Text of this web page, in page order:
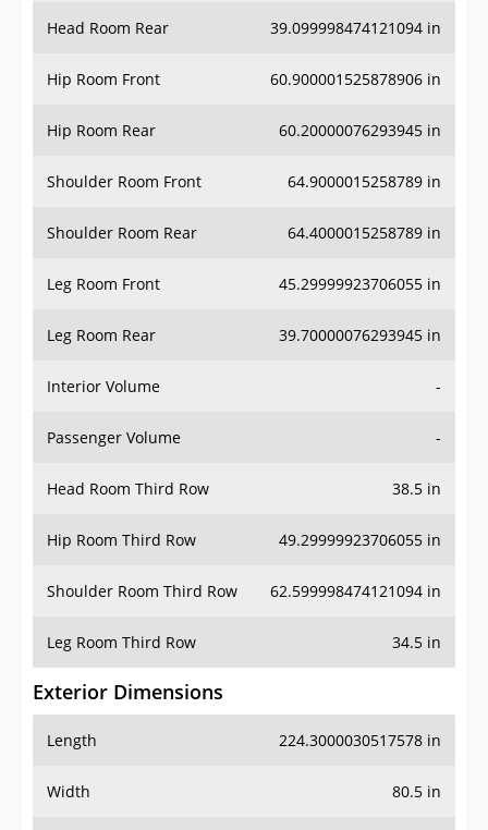
Head Room Rear 39.099998474121094 in
Hip Room Front 60.900001525878906 in
Hip Room Rear 60.20000076293945 in
Shoulder Room Front 64.9000015258789 in
Shoulder Room Rear 64.4000015258789 in
Leg Room Front 45.29999923706055 in
Leg Room Rear 39.70000076293945 in
Interior Volume -
Passenger Volume -
Head Room Third Row 38.5 in
Hip Room Third Row 49.29999923706055 in
Shoulder Room Third Row 62.599998474121094 in
Leg Room Third Row 34.5 in
Exterior Dimensions
Length 224.3000030517578 in
Width 80.5 in